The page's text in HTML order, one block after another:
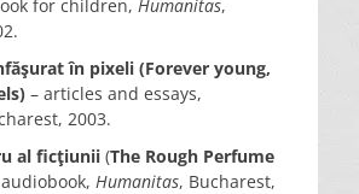
for children, Humanitas,
în pixeli (Forever young,
– articles and essays,
2003.
al ficţiunii (The Rough Perfume
Humanitas, Bucharest,